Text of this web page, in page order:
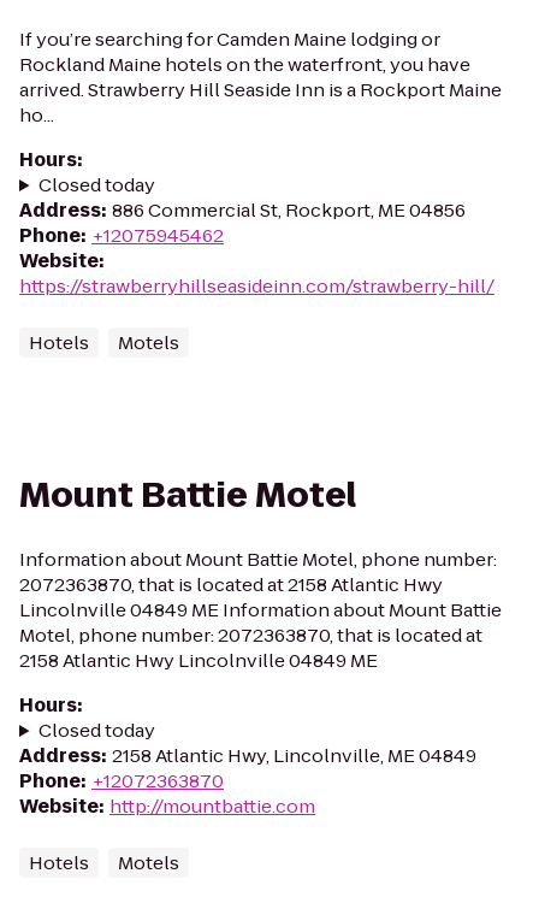
If you’re searching for Camden Maine lodging or
Rockland Maine hotels on the waterfront, you have
arrived. Strawberry Hill Seaside Inn is a Rockport Maine
ho...
Hours:
Closed today
Address: 886 Commercial St, Rockport, ME 04856
Phone: +12075945462
Website:
https://strawberryhillseasideinn.com/strawberry-hill/
Hotels Motels
Mount Battie Motel
Information about Mount Battie Motel, phone number:
2072363870, that is located at 2158 Atlantic Hwy
Lincolnville 04849 ME Information about Mount Battie
Motel, phone number: 2072363870, that is located at
2158 Atlantic Hwy Lincolnville 04849 ME
Hours:
Closed today
Address: 2158 Atlantic Hwy, Lincolnville, ME 04849
Phone: +12072363870
Website: http://mountbattie.com
Hotels Motels